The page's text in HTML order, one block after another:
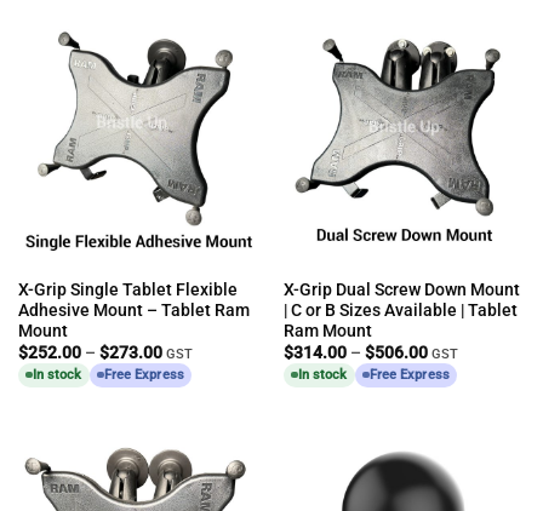
X-Grip Single Tablet Flexible
Adhesive Mount – Tablet Ram
Mount
$252.00 – $273.00Price
range:
$252.00
GST
In stock
Free Express
X-Grip Dual Screw Down Mount
| C or B Sizes Available | Tablet
Ram Mount
$314.00 – $506.00Price
range:
$314.00
GST
In stock
Free Express